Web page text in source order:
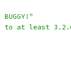
to at least